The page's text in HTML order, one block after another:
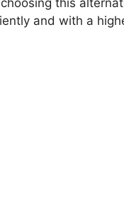
and with a